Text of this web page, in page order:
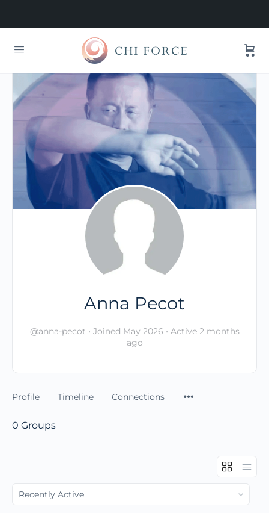
Anna Pecot
@anna-pecot • Joined May 2026 • Active 2 months
ago
Profile Timeline Connections
0 Groups
Order
By: